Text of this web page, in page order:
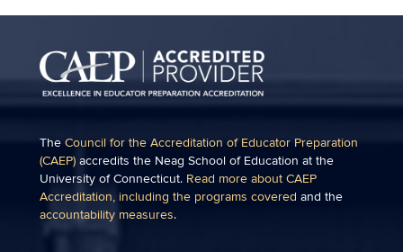
The Council for the Accreditation of Educator Preparation
(CAEP) accredits the Neag School of Education at the
University of Connecticut. Read more about CAEP
Accreditation, including the programs covered and the
accountability measures.